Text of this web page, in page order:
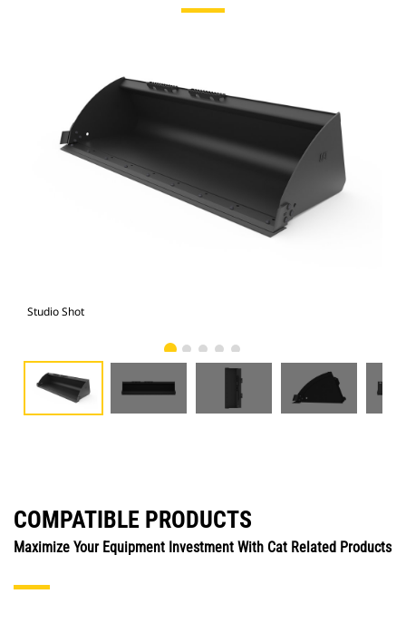
Studio Shot
COMPATIBLE PRODUCTS
Maximize Your Equipment Investment With Cat Related Products